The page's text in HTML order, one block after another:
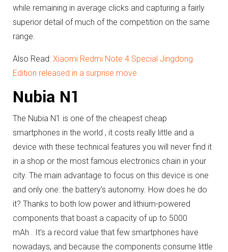
while remaining in average clicks and capturing a fairly
superior detail of much of the competition on the same
range.
Also Read: Xiaomi Redmi Note 4 Special Jingdong
Edition released in a surprise move
Nubia N1
The Nubia N1 is one of the cheapest cheap
smartphones in the world , it costs really little and a
device with these technical features you will never find it
in a shop or the most famous electronics chain in your
city. The main advantage to focus on this device is one
and only one: the battery’s autonomy. How does he do
it? Thanks to both low power and lithium-powered
components that boast a capacity of up to 5000
mAh . It’s a record value that few smartphones have
nowadays, and because the components consume little